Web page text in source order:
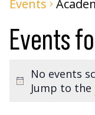
Events
Events
Notice
No events
Jump to the